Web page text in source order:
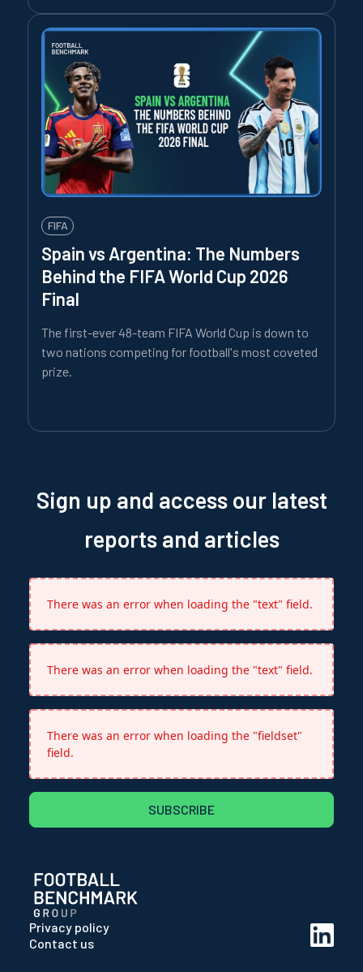
FIFA
Spain vs Argentina: The Numbers
Behind the FIFA World Cup 2026
Final
The first-ever 48-team FIFA World Cup is down to
two nations competing for football's most coveted
prize.
Sign up and access our latest
reports and articles
There was an error when loading the "text" field.
There was an error when loading the "text" field.
There was an error when loading the "fieldset"
field.
SUBSCRIBE
Privacy policy
Contact us